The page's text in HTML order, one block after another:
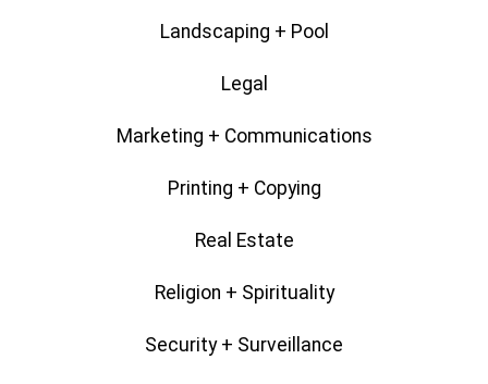
Landscaping + Pool
Legal
Marketing + Communications
Printing + Copying
Real Estate
Religion + Spirituality
Security + Surveillance